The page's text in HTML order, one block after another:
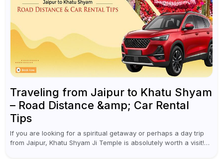
Traveling from Jaipur to Khatu Shyam
– Road Distance &amp; Car Rental
Tips
If you are looking for a spiritual getaway or perhaps a day trip
from Jaipur, Khatu Shyam Ji Temple is absolutely worth a visit!